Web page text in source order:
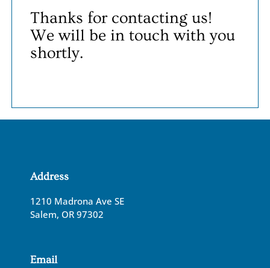
Thanks for contacting us!
We will be in touch with you
shortly.
Address
1210 Madrona Ave SE
Salem, OR 97302
Email